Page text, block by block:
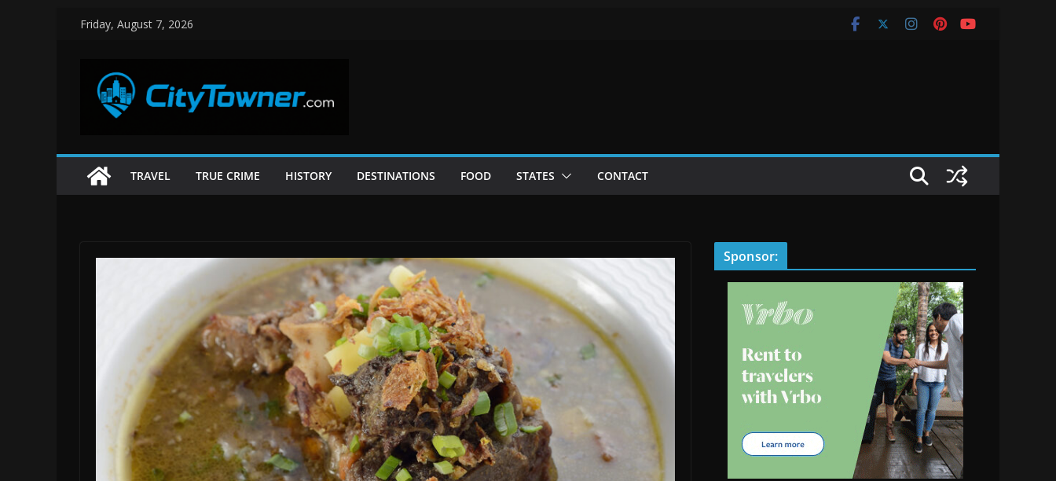
Friday, August 7, 2026
TRAVEL TRUE CRIME HISTORY DESTINATIONS FOOD STATES CONTACT
Sponsor: